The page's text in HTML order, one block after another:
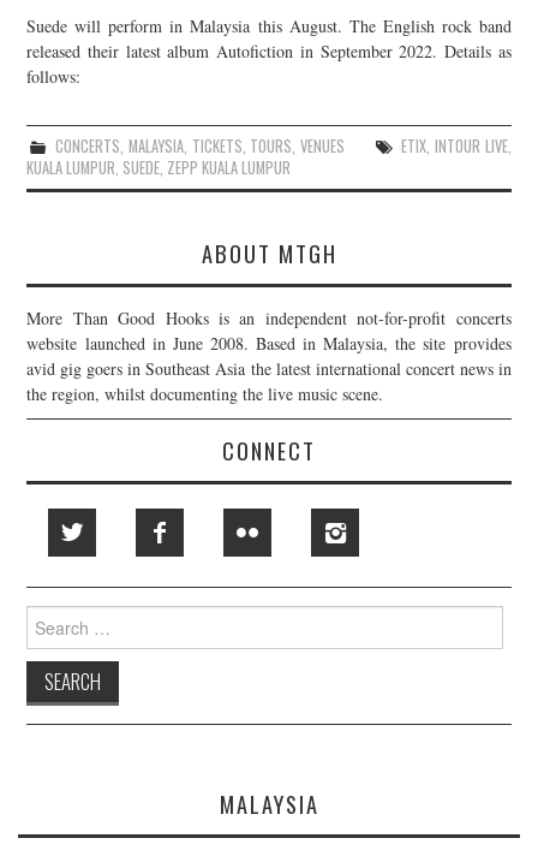
Suede will perform in Malaysia this August. The English rock band
released their latest album Autofiction in September 2022. Details as
follows:
CONCERTS, MALAYSIA, TICKETS, TOURS, VENUES ETIX, INTOUR LIVE,
KUALA LUMPUR, SUEDE, ZEPP KUALA LUMPUR
ABOUT MTGH
More Than Good Hooks is an independent not-for-profit concerts
website launched in June 2008. Based in Malaysia, the site provides
avid gig goers in Southeast Asia the latest international concert news in
the region, whilst documenting the live music scene.
CONNECT
Search
for:
MALAYSIA